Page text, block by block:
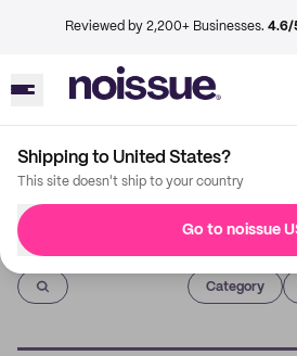
Reviewed by 2,200+ Businesses. 4.6/
Shipping to United States?
This site doesn't ship to your country
Go to noissue
Imprint
Category